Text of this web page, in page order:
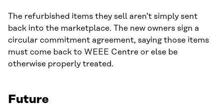
The refurbished items they sell aren’t simply sent
back into the marketplace. The new owners sign a
circular commitment agreement, saying those items
must come back to WEEE Centre or else be
otherwise properly treated.
Future